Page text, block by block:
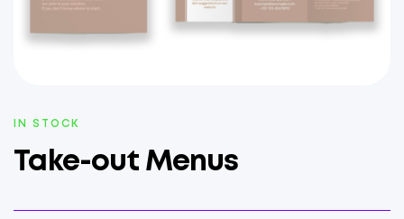
AVAILABILITY:
IN STOCK
Take-out Menus